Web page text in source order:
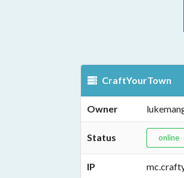
CraftYourTown
Owner
Status online
IP